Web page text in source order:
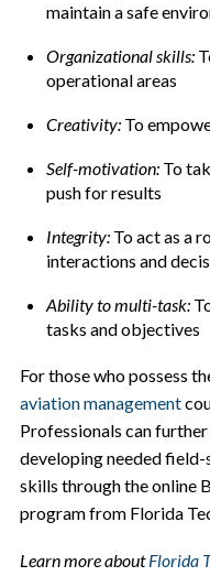
maintain a safe
Organizational skills:
operational areas
Creativity:To
Self-motivation:To
push for results
Integrity:To act as a
interactions and
Ability to multi-task:
tasks and objectives
For those who possess
aviation management
Professionals can
developing needed
skills through the online
program from Florida
Learn more aboutFlorida